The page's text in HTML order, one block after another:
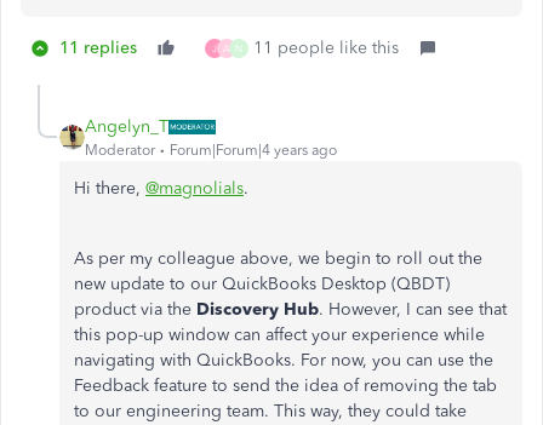
11 replies J A N 11 people like this
Angelyn_T
Moderator Forum|Forum|4 years ago
Hi there, @magnolials.
As per my colleague above, we begin to roll out the
new update to our QuickBooks Desktop (QBDT)
product via the Discovery Hub. However, I can see that
this pop-up window can affect your experience while
navigating with QuickBooks. For now, you can use the
Feedback feature to send the idea of removing the tab
to our engineering team. This way, they could take